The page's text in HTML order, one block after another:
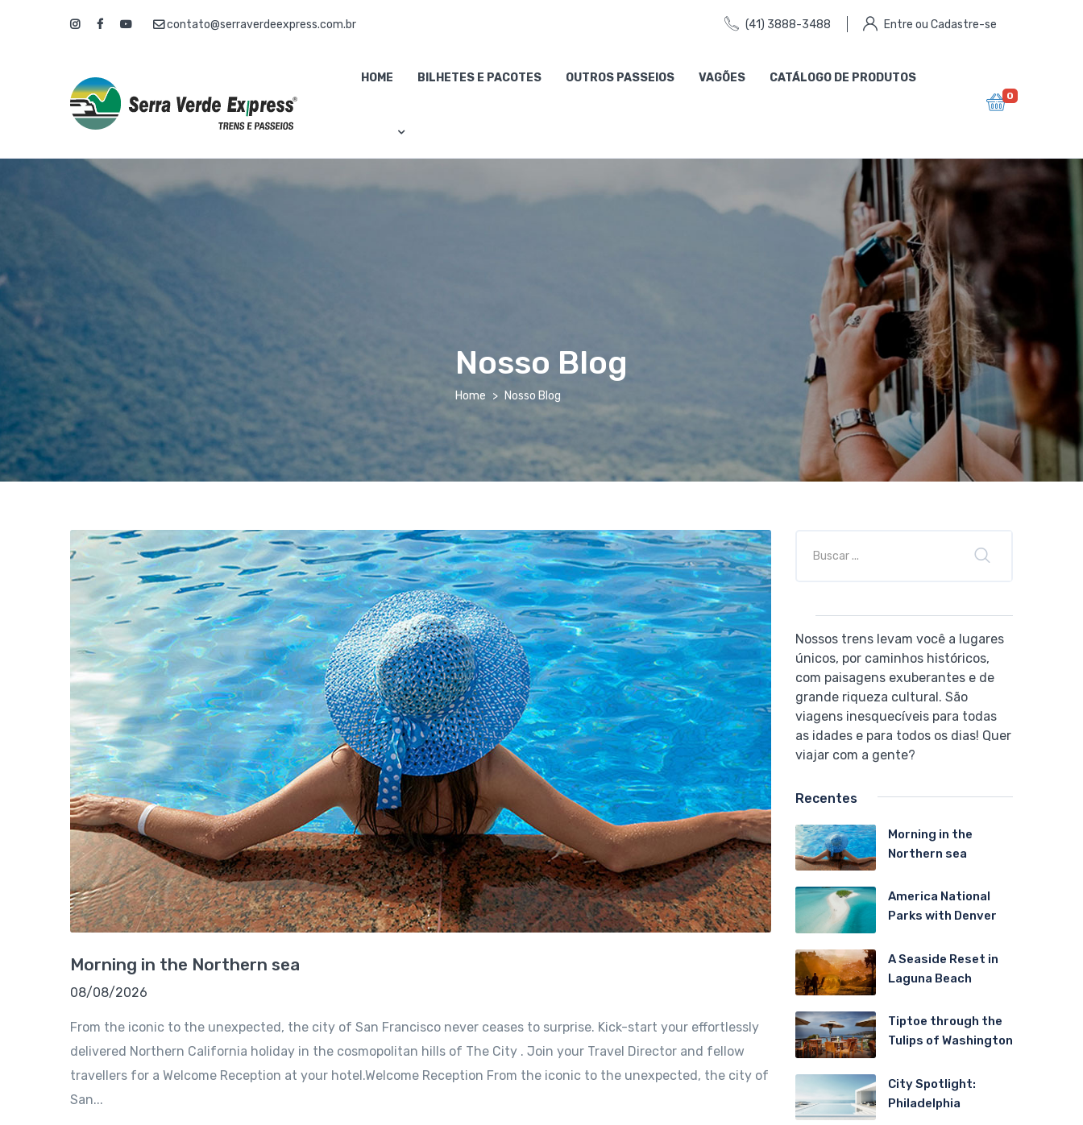
contato@serraverdeexpress.com.br (41) 3888-3488 Entre ou Cadastre-se
HOME BILHETES E PACOTES OUTROS PASSEIOS VAGÕES CATÁLOGO DE PRODUTOS
0
Nosso Blog
Home Nosso Blog
Morning in the Northern sea
08/08/2026
From the iconic to the unexpected, the city of San Francisco never ceases to surprise. Kick-start your effortlessly
delivered Northern California holiday in the cosmopolitan hills of The City . Join your Travel Director and fellow
travellers for a Welcome Reception at your hotel.Welcome Reception From the iconic to the unexpected, the city of
San...
Nossos trens levam você a lugares
únicos, por caminhos históricos,
com paisagens exuberantes e de
grande riqueza cultural. São
viagens inesquecíveis para todas
as idades e para todos os dias! Quer
viajar com a gente?
Recentes
Morning in the
Northern sea
America National
Parks with Denver
A Seaside Reset in
Laguna Beach
Tiptoe through the
Tulips of Washington
City Spotlight:
Philadelphia